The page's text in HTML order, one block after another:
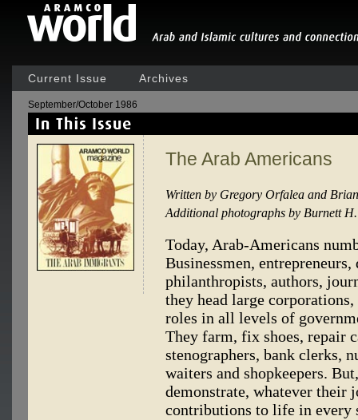
Current Issue Archives
September/October 1986
The Arab Americans
Written by Gregory Orfalea and
Additional photographs by Burnett
Today, Arab-Americans
Businessmen,
philanthropists, authors,
they head large
roles in all levels of
They farm, fix shoes, repair
stenographers, bank clerks,
waiters and shopkeepers.
demonstrate, whatever their
contributions to life in every